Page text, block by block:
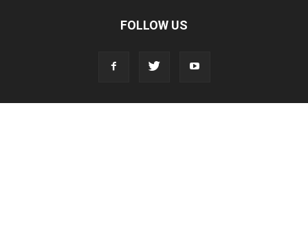
FOLLOW US